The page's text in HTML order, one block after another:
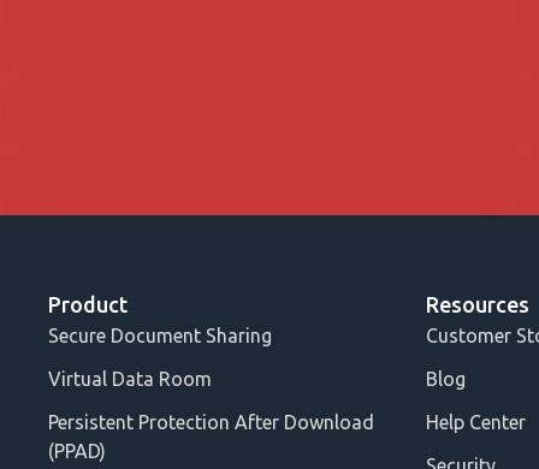
Product
Secure Document Sharing
Virtual Data Room
Persistent Protection After Download
(PPAD)
Resources
Customer
Blog
Help Center